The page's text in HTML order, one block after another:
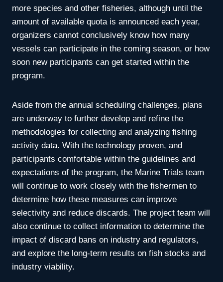
more species and other fisheries, although until the
amount of available quota is announced each year,
organizers cannot conclusively know how many
vessels can participate in the coming season, or how
soon new participants can get started within the
program.
Aside from the annual scheduling challenges, plans
are underway to further develop and refine the
methodologies for collecting and analyzing fishing
activity data. With the technology proven, and
participants comfortable within the guidelines and
expectations of the program, the Marine Trials team
will continue to work closely with the fishermen to
determine how these measures can improve
selectivity and reduce discards. The project team will
also continue to collect information to determine the
impact of discard bans on industry and regulators,
and explore the long-term results on fish stocks and
industry viability.